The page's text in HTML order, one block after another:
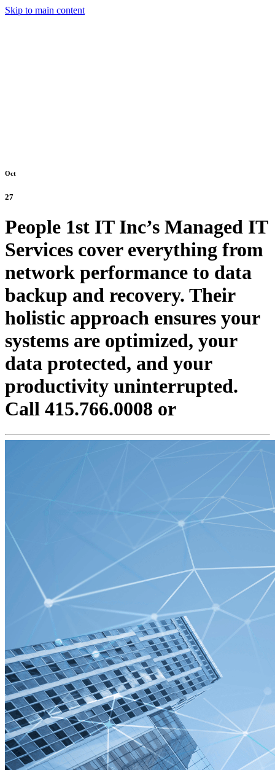
Skip to main content
Oct
27
People 1st IT Inc’s Managed IT
Services cover everything from
network performance to data
backup and recovery. Their
holistic approach ensures your
systems are optimized, your
data protected, and your
productivity uninterrupted.
Call 415.766.0008 or